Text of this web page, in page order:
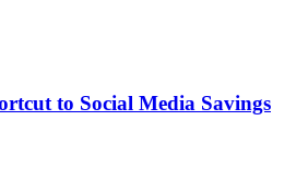
to Social Media Savings